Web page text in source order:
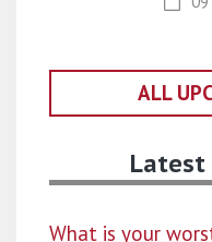
ALL
What is your